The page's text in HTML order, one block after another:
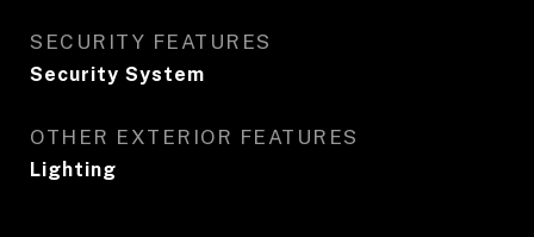
SECURITY FEATURES
Security System
OTHER EXTERIOR FEATURES
Lighting